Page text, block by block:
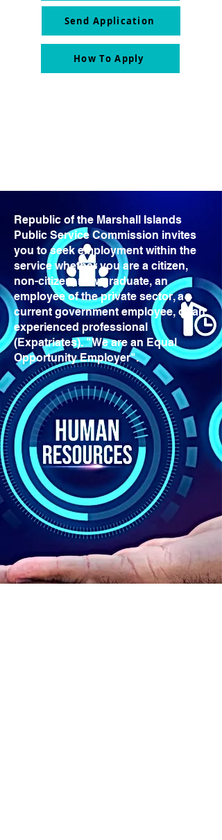
Send Application
How To Apply
Republic of the Marshall Islands
Public Service Commission invites
you to seek employment within the
service whether you are a citizen,
non-citizen, new graduate, an
employee of the private sector, a
current government employee, or an
experienced professional
(Expatriates). "We are an Equal
Opportunity Employer".